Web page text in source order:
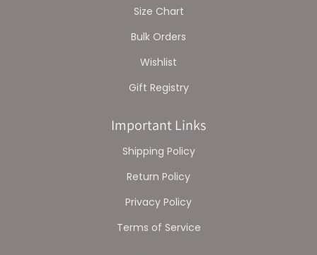
Size Chart
Bulk Orders
Wishlist
Gift Registry
Important Links
Shipping Policy
Return Policy
Privacy Policy
Terms of Service